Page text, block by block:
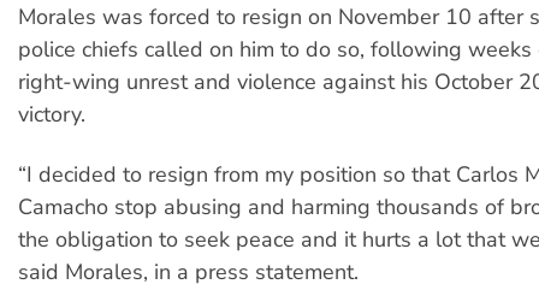
Morales was forced to resign on November 10 after
police chiefs called on him to do so, following
right-wing unrest and violence against his October
victory.
“I decided to resign from my position so that Carlos
Camacho stop abusing and harming thousands of
the obligation to seek peace and it hurts a lot that
said Morales, in a press statement.